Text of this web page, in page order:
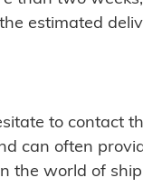
estimated
to contact
can often
the world of